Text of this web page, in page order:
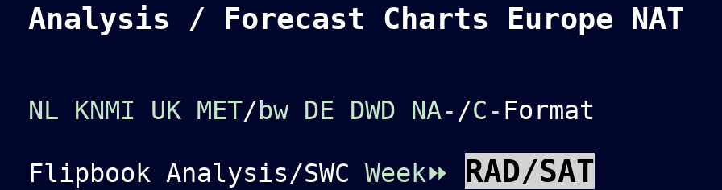
Analysis / Forecast Charts Europe NAT
NL KNMI UK MET/bw DE DWD NA- /C- Format
Flipbook Analysis/SWC Week⏩
RAD/SAT